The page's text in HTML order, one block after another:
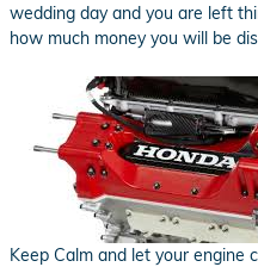
wedding day and you are left
how much money you will be
Keep Calm and let your